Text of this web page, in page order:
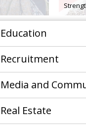
Education
Recruitment
Media and
Real Estate